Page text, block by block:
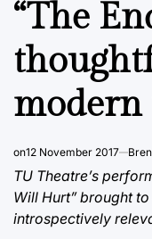
“The
modern
on12 November 2017
TU Theatre’s
Will Hurt” brought
introspectively